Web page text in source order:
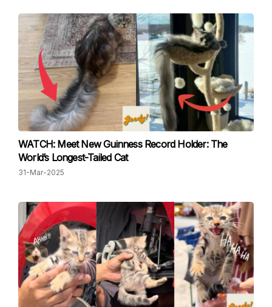
WATCH: Meet New Guinness Record Holder: The
World’s Longest-Tailed Cat
31-Mar-2025